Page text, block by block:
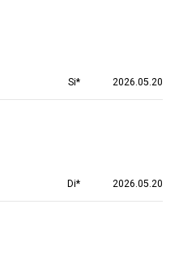
Si* 2026.05.20
Di* 2026.05.20